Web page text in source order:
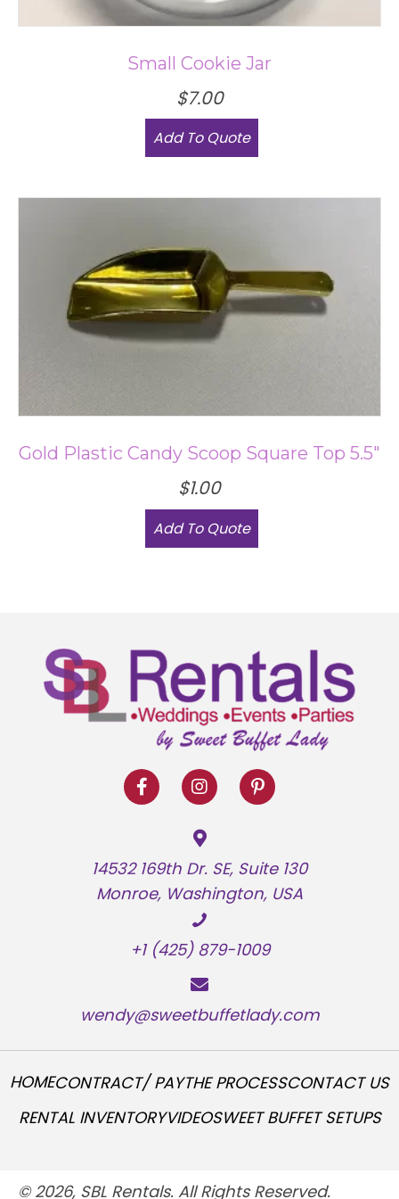
Small Cookie Jar
$7.00
Add To Quote
product
multiple
options
may
page
Gold Plastic Candy Scoop Square Top 5.5″
$1.00
Add To Quote
14532 169th Dr. SE, Suite 130
Monroe, Washington, USA
+1 (425) 879-1009
wendy@sweetbuffetlady.com
HOMECONTRACT/ PAYTHE PROCESSCONTACT US
RENTAL INVENTORYVIDEOSWEET BUFFET SETUPS
© 2026, SBL Rentals. All Rights Reserved.